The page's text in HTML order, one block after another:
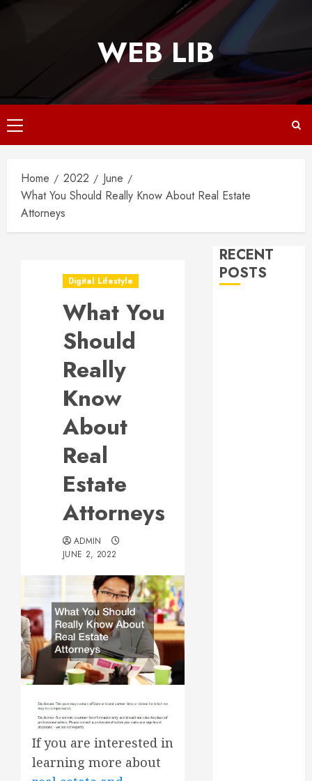
WEB LIB
Primary
Menu
Home 2022
June
What You Should Really Know About Real Estate
Attorneys
Digital Lifestyle
What You
Should
Really
Know
About
Real
Estate
Attorneys
ADMIN
JUNE 2, 2022
If you are interested in
learning more about
RECENT
POSTS